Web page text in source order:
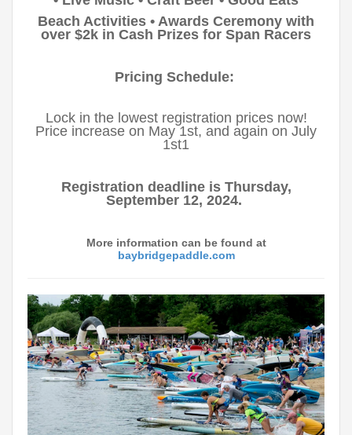
Beach Activities • Awards Ceremony with
over $2k in Cash Prizes for Span Racers
Pricing Schedule:
Lock in the lowest registration prices now!
Price increase on May 1st, and again on July
1st1
Registration deadline is Thursday,
September 12, 2024.
More information can be found at
baybridgepaddle.com